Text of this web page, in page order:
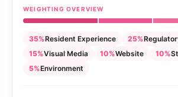
WEIGHTING OVERVIEW
35%Resident Experience 25%
15%Visual Media 10%Website 10%
5%Environment